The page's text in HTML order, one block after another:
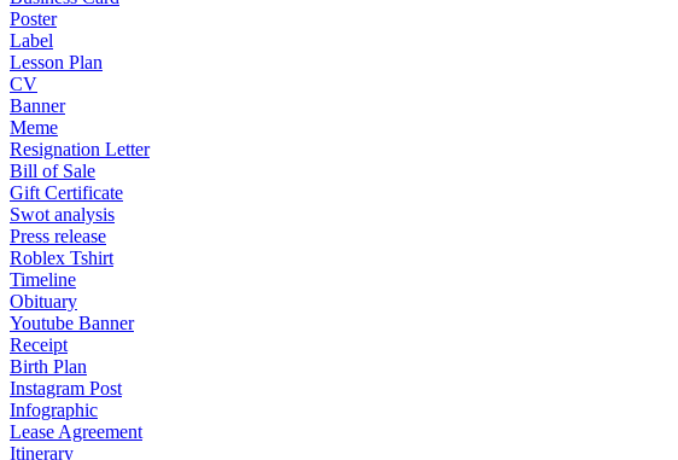
Poster
Label
Lesson Plan
CV
Banner
Meme
Resignation Letter
Bill of Sale
Gift Certificate
Swot analysis
Press release
Roblex Tshirt
Timeline
Obituary
Youtube Banner
Receipt
Birth Plan
Instagram Post
Infographic
Lease Agreement
Itinerary